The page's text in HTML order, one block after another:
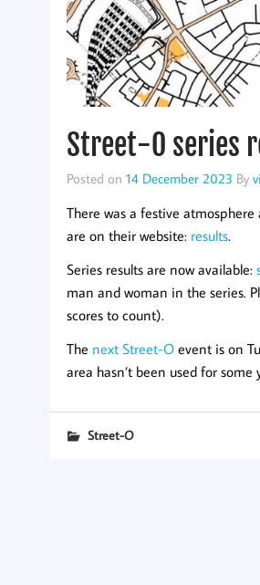
Street-O series
Posted on 14 December 2023 By
There was a festive
are on their website: results.
Series results are now available:
man and woman in the series.
scores to count).
The next Street-Oevent is on
area hasn’t been used for
Street-O